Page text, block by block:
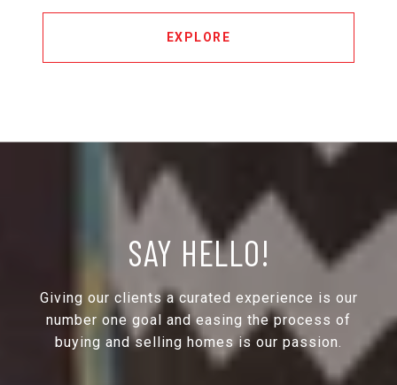
EXPLORE
SAY HELLO!
Giving our clients a curated experience is our
number one goal and easing the process of
buying and selling homes is our passion.